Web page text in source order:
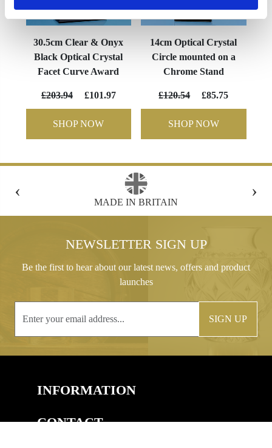
30.5cm Clear & Onyx
Black Optical Crystal
Facet Curve Award
£203.94 £101.97
SHOP NOW
14cm Optical Crystal
Circle mounted on a
Chrome Stand
£120.54 £85.75
SHOP NOW
‹
FREE GIFT BOX WITH EVERY ORDER
›
NEWSLETTER SIGN UP
Be the first to hear about our latest news, offers and product
launches
SIGN UP
INFORMATION
CONTACT